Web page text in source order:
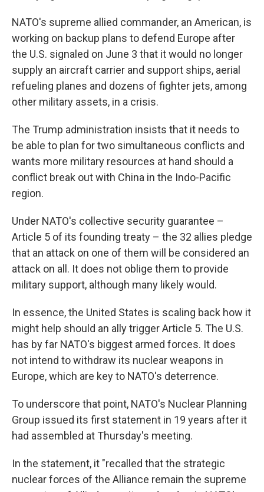
NATO's supreme allied commander, an American, is
working on backup plans to defend Europe after
the U.S. signaled on June 3 that it would no longer
supply an aircraft carrier and support ships, aerial
refueling planes and dozens of fighter jets, among
other military assets, in a crisis.
The Trump administration insists that it needs to
be able to plan for two simultaneous conflicts and
wants more military resources at hand should a
conflict break out with China in the Indo-Pacific
region.
Under NATO's collective security guarantee –
Article 5 of its founding treaty – the 32 allies pledge
that an attack on one of them will be considered an
attack on all. It does not oblige them to provide
military support, although many likely would.
In essence, the United States is scaling back how it
might help should an ally trigger Article 5. The U.S.
has by far NATO's biggest armed forces. It does
not intend to withdraw its nuclear weapons in
Europe, which are key to NATO's deterrence.
To underscore that point, NATO's Nuclear Planning
Group issued its first statement in 19 years after it
had assembled at Thursday's meeting.
In the statement, it "recalled that the strategic
nuclear forces of the Alliance remain the supreme